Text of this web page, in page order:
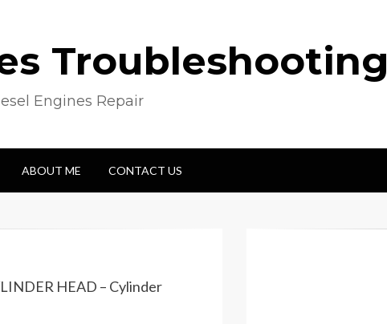
Troubleshooting
Engines Repair
ABOUT ME CONTACT US
HEAD – Cylinder